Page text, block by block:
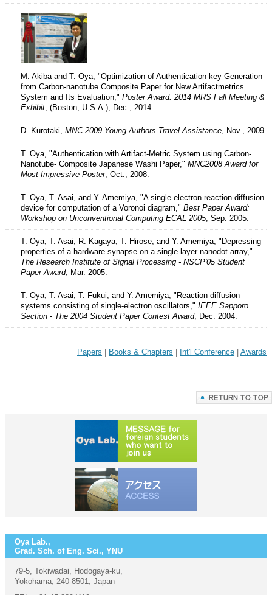
M. Akiba and T. Oya, "Optimization of Authentication-key Generation
from Carbon-nanotube Composite Paper for New Artifactmetrics
System and Its Evaluation," Poster Award: 2014 MRS Fall Meeting &
Exhibit, (Boston, U.S.A.), Dec., 2014.
D. Kurotaki, MNC 2009 Young Authors Travel Assistance, Nov., 2009.
T. Oya, "Authentication with Artifact-Metric System using Carbon-
Nanotube- Composite Japanese Washi Paper," MNC2008 Award for
Most Impressive Poster, Oct., 2008.
T. Oya, T. Asai, and Y. Amemiya, "A single-electron reaction-diffusion
device for computation of a Voronoi diagram," Best Paper Award:
Workshop on Unconventional Computing ECAL 2005, Sep. 2005.
T. Oya, T. Asai, R. Kagaya, T. Hirose, and Y. Amemiya, "Depressing
properties of a hardware synapse on a single-layer nanodot array,"
The Research Institute of Signal Processing - NSCP'05 Student
Paper Award, Mar. 2005.
T. Oya, T. Asai, T. Fukui, and Y. Amemiya, "Reaction-diffusion
systems consisting of single-electron oscillators," IEEE Sapporo
Section - The 2004 Student Paper Contest Award, Dec. 2004.
Papers Books & Chapters Int'l Conference |Awards
Oya Lab.,
Grad. Sch. of Eng. Sci., YNU
79-5, Tokiwadai, Hodogaya-ku,
Yokohama, 240-8501, Japan